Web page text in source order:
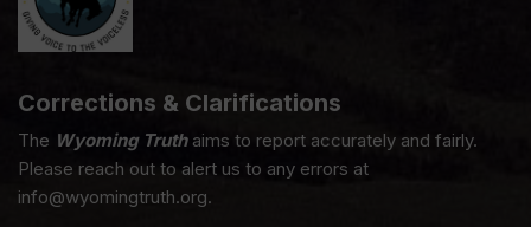
Corrections & Clarifications
The Wyoming Truthaims to report accurately and fairly.
Please reach out to alert us to any errors at
info@wyomingtruth.org.